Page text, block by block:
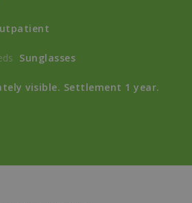
Sunglasses
visible. Settlement 1 year.